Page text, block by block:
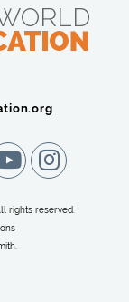
rights reserved.